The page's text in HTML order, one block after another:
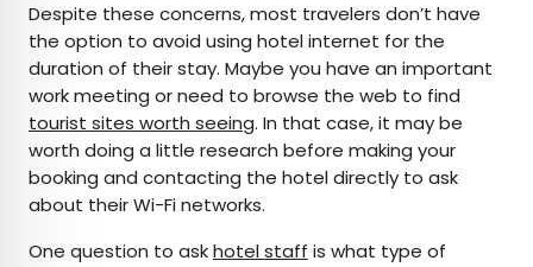
Despite these concerns, most travelers don’t have
the option to avoid using hotel internet for the
duration of their stay. Maybe you have an important
work meeting or need to browse the web to find
tourist sites worth seeing. In that case, it may be
worth doing a little research before making your
booking and contacting the hotel directly to ask
about their Wi-Fi networks.
One question to askhotel staff is what type of